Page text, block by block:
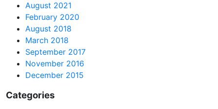
August 2021
February 2020
August 2018
March 2018
September 2017
November 2016
December 2015
Categories